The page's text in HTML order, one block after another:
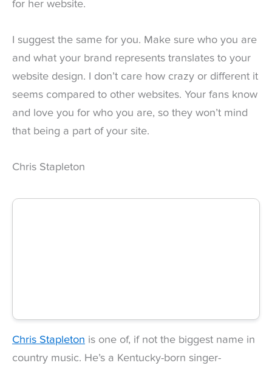
for her website.
I suggest the same for you. Make sure who you are
and what your brand represents translates to your
website design. I don’t care how crazy or different it
seems compared to other websites. Your fans know
and love you for who you are, so they won’t mind
that being a part of your site.
Chris Stapleton
Chris Stapleton is one of, if not the biggest name in
country music. He’s a Kentucky-born singer-